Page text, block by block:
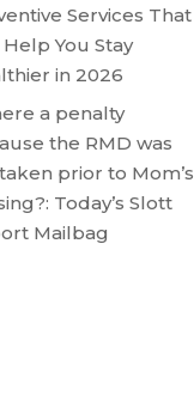
Services That
Help You Stay
in 2026
a penalty
the RMD was
prior to Mom’s
Today’s Slott
Mailbag